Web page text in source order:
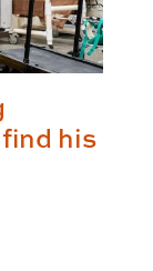
his